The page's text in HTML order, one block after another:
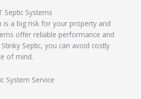
Septic Systems
is a big risk for your property and
offer reliable performance and
Septic, you can avoid costly
of mind.
System Service